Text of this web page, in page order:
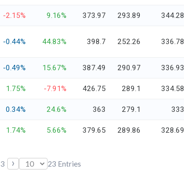
-2.15% 9.16% 373.97 293.89 344.28
-0.44% 44.83% 398.7 252.26 336.78
-0.49% 15.67% 387.49 290.97 336.93
1.75% -7.91% 426.75 289.1 334.58
0.34% 24.6% 363 279.1 333
1.74% 5.66% 379.65 289.86 328.69
3 › 23 Entries